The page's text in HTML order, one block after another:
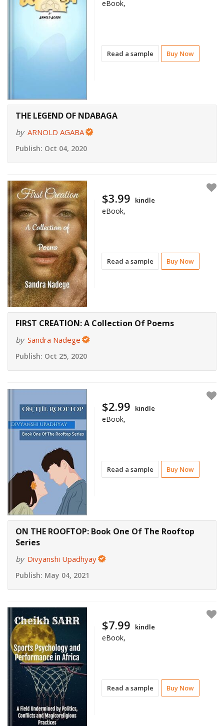
Read a sample Buy Now
eBook,
THE LEGEND OF NDABAGA
by ARNOLD AGABA
Publish: Oct 04, 2020
Read a sample Buy Now
$3.99 kindle
eBook,
FIRST CREATION: A Collection Of Poems
by Sandra Nadege
Publish: Oct 25, 2020
Read a sample Buy Now
$2.99 kindle
eBook,
ON THE ROOFTOP: Book One Of The Rooftop
Series
by Divyanshi Upadhyay
Publish: May 04, 2021
Read a sample Buy Now
$7.99 kindle
eBook,